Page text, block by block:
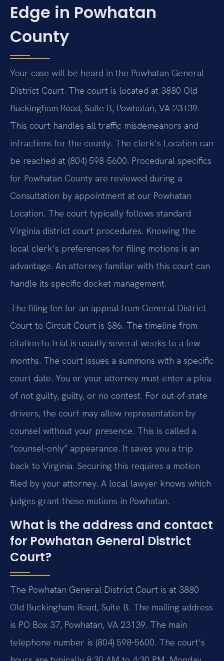
Edge in Powhatan
County
Your case will be heard in the Powhatan General
District Court. The court is located at 3880 Old
Buckingham Road, Suite B, Powhatan, VA 23139.
This court handles all traffic misdemeanors and
infractions for the county. The clerk’s Location can
be reached at (804) 598-5600. Procedural specifics
for Powhatan County are reviewed during a
Consultation by appointment at our Powhatan
Location. The court typically follows standard
Virginia district court procedures. Knowing the
local clerk’s preferences for filing motions is an
advantage. An attorney familiar with this court can
handle its specific docket management.
The filing fee for an appeal from General District
Court to Circuit Court is $86. The timeline from
citation to trial is usually several weeks to a few
months. The court issues a summons with a specific
court date. You or your attorney must enter a plea
of not guilty, guilty, or no contest. For out-of-state
drivers, the court may allow representation by
counsel without your presence. This is called a
“counsel-only” appearance. It saves you a trip
back to Virginia. Securing this requires a motion
filed by your attorney. A local lawyer knows which
judges grant these motions in Powhatan.
What is the address and contact
for Powhatan General District
Court?
The Powhatan General District Court is at 3880
Old Buckingham Road, Suite B. The mailing address
is PO Box 37, Powhatan, VA 23139. The main
telephone number is (804) 598-5600. The court’s